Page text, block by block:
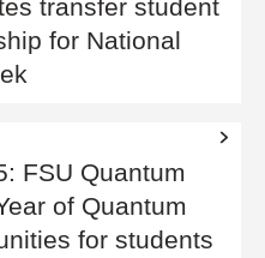
transfer student
for National
FSU Quantum
of Quantum
for students